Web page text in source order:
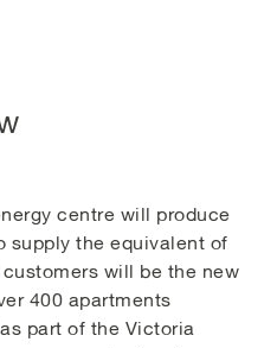
centre will produce
supply the equivalent of
will be the new
400 apartments
part of the Victoria